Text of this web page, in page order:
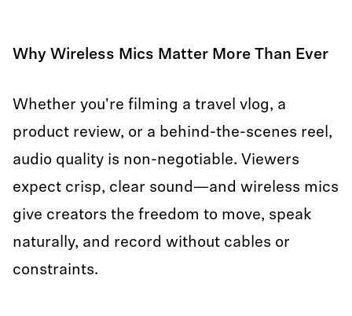
Why Wireless Mics Matter More Than Ever
Whether you're filming a travel vlog, a
product review, or a behind-the-scenes reel,
audio quality is non-negotiable. Viewers
expect crisp, clear sound—and wireless mics
give creators the freedom to move, speak
naturally, and record without cables or
constraints.